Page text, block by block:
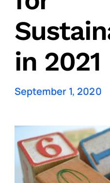
in 2021
September 1, 2020